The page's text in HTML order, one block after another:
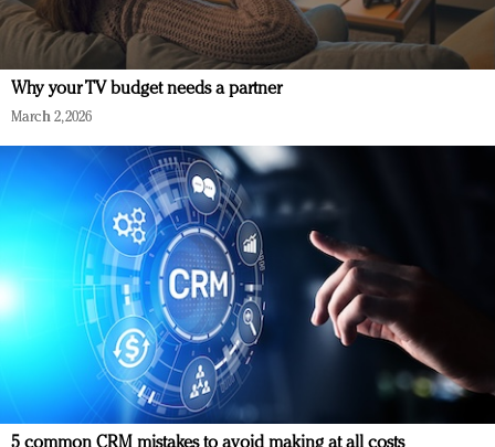
Why your TV budget needs a partner
March 2, 2026